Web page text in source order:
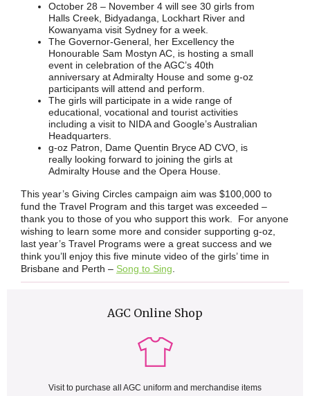
October 28 – November 4 will see 30 girls from
Halls Creek, Bidyadanga, Lockhart River and
Kowanyama visit Sydney for a week.
The Governor-General, her Excellency the
Honourable Sam Mostyn AC, is hosting a small
event in celebration of the AGC’s 40th
anniversary at Admiralty House and some g-oz
participants will attend and perform.
The girls will participate in a wide range of
educational, vocational and tourist activities
including a visit to NIDA and Google’s Australian
Headquarters.
g-oz Patron, Dame Quentin Bryce AD CVO, is
really looking forward to joining the girls at
Admiralty House and the Opera House.
This year’s Giving Circles campaign aim was $100,000 to
fund the Travel Program and this target was exceeded –
thank you to those of you who support this work. For anyone
wishing to learn some more and consider supporting g-oz,
last year’s Travel Programs were a great success and we
think you’ll enjoy this five minute video of the girls’ time in
Brisbane and Perth – Song to Sing
AGC Online Shop
Visit to purchase all AGC uniform and merchandise items